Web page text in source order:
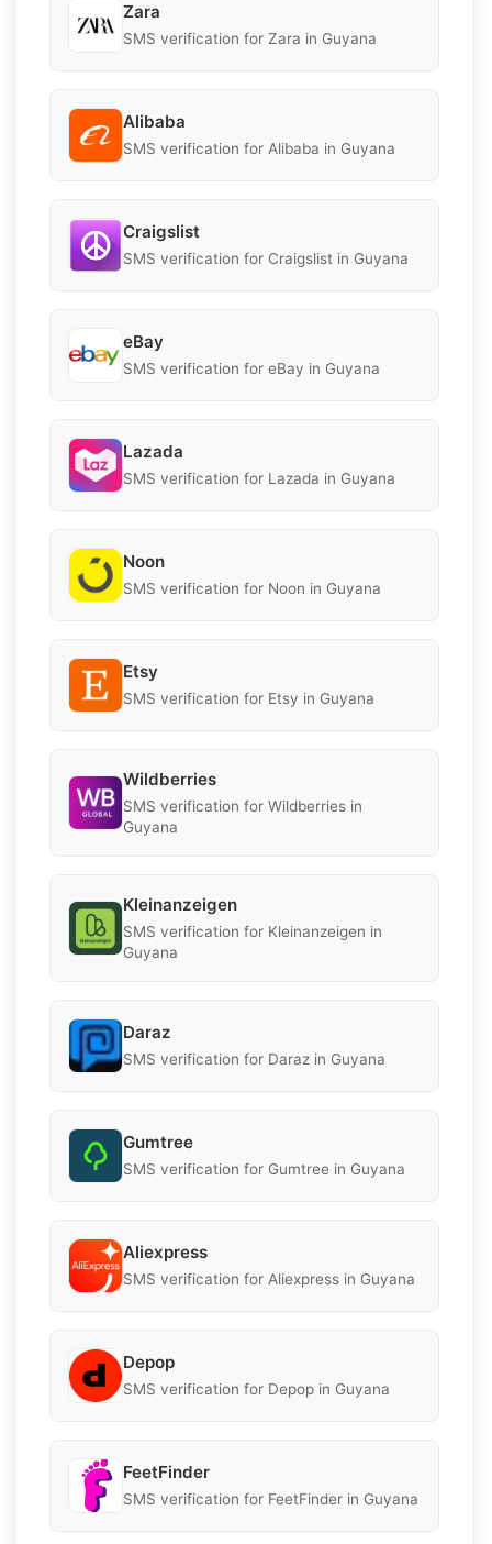
Zara
SMS verification for Zara in Guyana
Alibaba
SMS verification for Alibaba in Guyana
Craigslist
SMS verification for Craigslist in Guyana
eBay
SMS verification for eBay in Guyana
Lazada
SMS verification for Lazada in Guyana
Noon
SMS verification for Noon in Guyana
Etsy
SMS verification for Etsy in Guyana
Wildberries
SMS verification for Wildberries in
Guyana
Kleinanzeigen
SMS verification for Kleinanzeigen in
Guyana
Daraz
SMS verification for Daraz in Guyana
Gumtree
SMS verification for Gumtree in Guyana
Aliexpress
SMS verification for Aliexpress in Guyana
Depop
SMS verification for Depop in Guyana
FeetFinder
SMS verification for FeetFinder in Guyana